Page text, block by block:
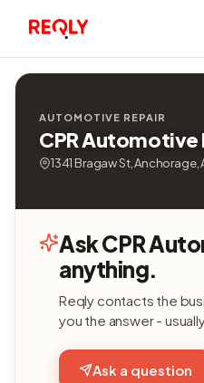
AUTOMOTIVE REPAIR
CPR Automotive
1341 Bragaw St,
Ask CPR
anything.
Reqly contacts the
you the answer -
Ask a question